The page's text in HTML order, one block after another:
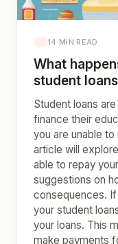
14 MIN READ
What
student
Student loans
finance their
you are unable
article will
able to repay
suggestions on
consequences.
your student
your loans. This
make payments